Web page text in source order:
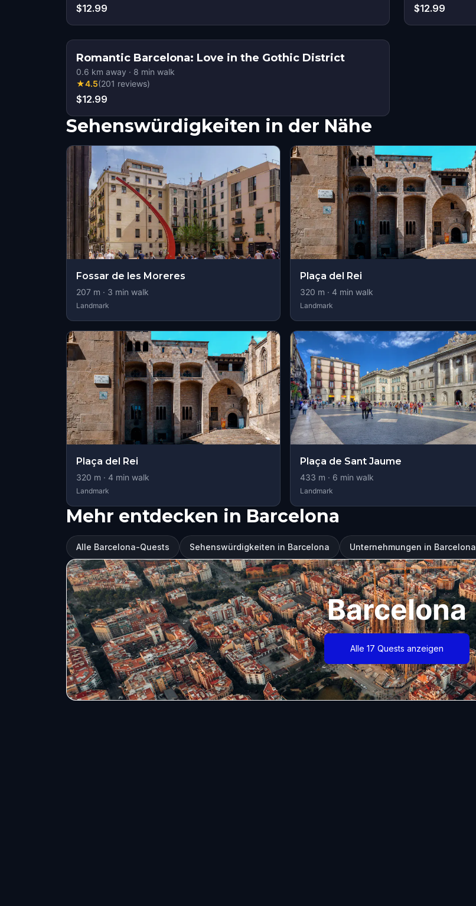
$12.99 $12.99
Romantic Barcelona: Love in the Gothic District
0.6 km away · 8 min walk
★4.5(201 reviews)
$12.99
Sehenswürdigkeiten in der Nähe
Fossar de les Moreres
207 m · 3 min walk
Landmark
Plaça del Rei
320 m · 4 min walk
Landmark
Plaça del Rei
320 m · 4 min walk
Landmark
Plaça de Sant Jaume
433 m · 6 min walk
Landmark
Mehr entdecken in Barcelona
Alle Barcelona-Quests Sehenswürdigkeiten in Barcelona Unternehmungen in Barcelona
Barcelona
Alle 17 Quests anzeigen